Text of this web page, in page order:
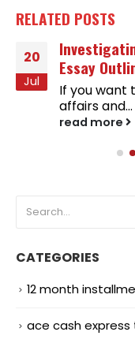
RELATED POSTS
20
Jul
Essay
If you want
affairs and...
read more
CATEGORIES
12 month
ace cash express